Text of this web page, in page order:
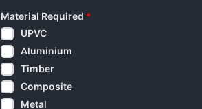
Material Required *
UPVC
Aluminium
Timber
Composite
Metal